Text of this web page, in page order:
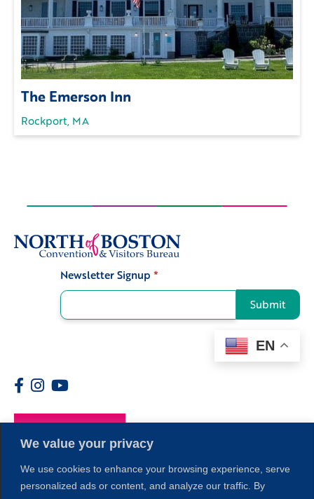
We value your privacy
We use cookies to enhance your browsing experience, serve
personalized ads or content, and analyze our traffic. By
The Emerson Inn
Rockport, MA
Newsletter Signup *
Submit
EN
Members